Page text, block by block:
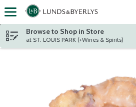
Skip header to page content
Browse to Shop in Store
at ST. LOUIS PARK (+Wines & Spirits)